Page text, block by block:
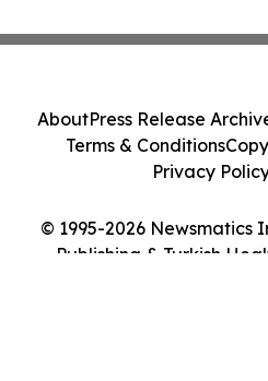
© 1995-2026 Newsmatics
Publishing & Turkish
AboutPress Release
Terms & Conditions
Privacy